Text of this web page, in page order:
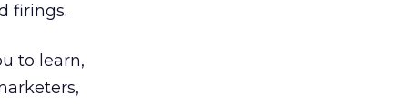
firings.
to learn,